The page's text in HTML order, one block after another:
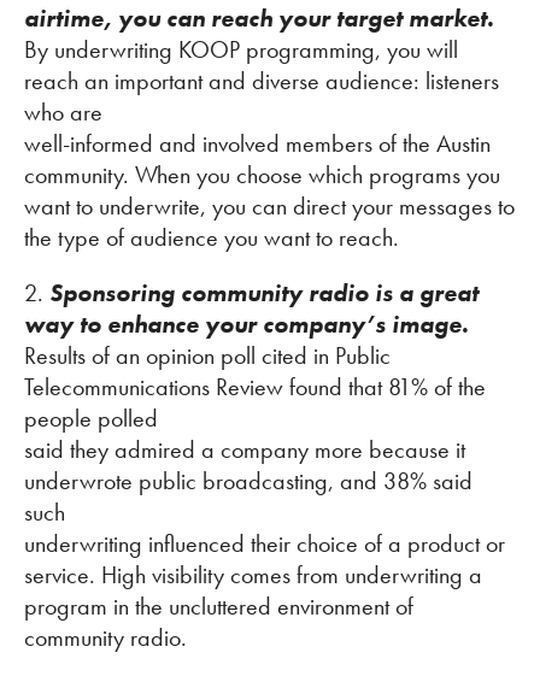
airtime, you can reach your target market.
By underwriting KOOP programming, you will
reach an important and diverse audience: listeners
who are
well-informed and involved members of the Austin
community. When you choose which programs you
want to underwrite, you can direct your messages to
the type of audience you want to reach.
2. Sponsoring community radio is a great
way to enhance your company’s image.
Results of an opinion poll cited in Public
Telecommunications Review found that 81% of the
people polled
said they admired a company more because it
underwrote public broadcasting, and 38% said
such
underwriting influenced their choice of a product or
service. High visibility comes from underwriting a
program in the uncluttered environment of
community radio.